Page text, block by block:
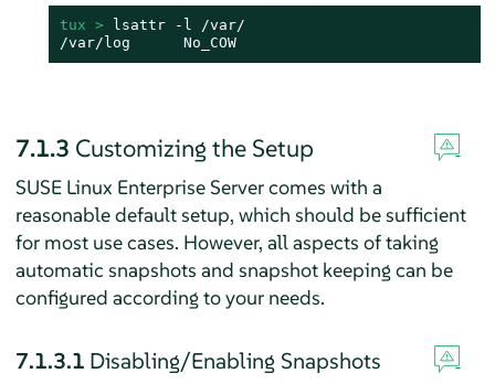
tux >
lsattr -l /var/
/var/log      No_COW
7.1.3 Customizing the Setup
SUSE Linux Enterprise Servercomes with a
reasonable default setup, which should be sufficient
for most use cases. However, all aspects of taking
automatic snapshots and snapshot keeping can be
configured according to your needs.
7.1.3.1 Disabling/Enabling Snapshots